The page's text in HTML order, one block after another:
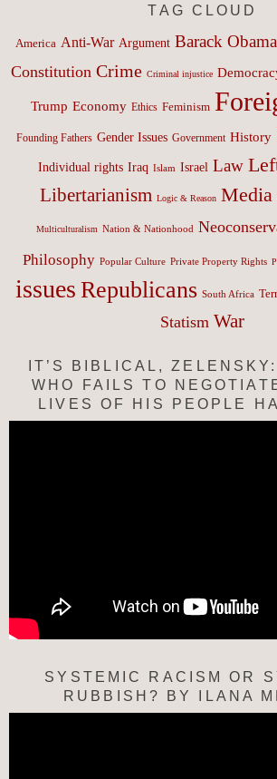
TAG CLOUD
America Anti-War Argument Barack Obama
Constitution Crime Criminal injustice
Trump Economy Ethics Feminism
Founding Fathers Gender Issues Government History
Individual rights Iraq Islam Israel Law
Libertarianism Logic & Reason Media
Multiculturalism Nation & Nationhood
Philosophy Popular Culture Private Property Rights
issues Republicans South Africa
Statism War
IT’S BIBLICAL,
WHO FAILS TO
LIVES OF HIS PEOPLE
SYSTEMIC RACISM OR
RUBBISH? BY ILANA